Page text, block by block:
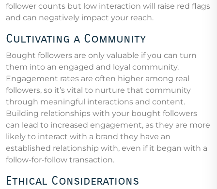
follower counts but low interaction will raise red flags
and can negatively impact your reach.
Cultivating a Community
Bought followers are only valuable if you can turn
them into an engaged and loyal community.
Engagement rates are often higher among real
followers, so it’s vital to nurture that community
through meaningful interactions and content.
Building relationships with your bought followers
can lead to increased engagement, as they are more
likely to interact with a brand they have an
established relationship with, even if it began with a
follow-for-follow transaction.
Ethical Considerations